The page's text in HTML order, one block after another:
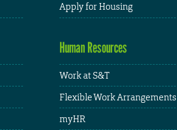
Apply for Housing
Human Resources
Work at S&T
Flexible Work Arrangements
myHR